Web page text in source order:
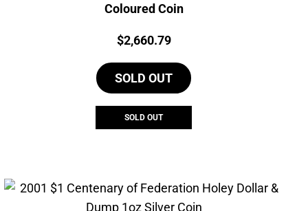
Coloured Coin
Price:
$2,660.79
SOLD OUT
SOLD OUT